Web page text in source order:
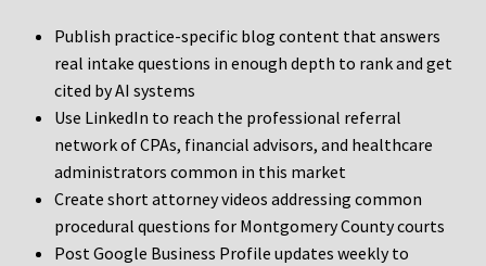
Publish practice-specific blog content that answers
real intake questions in enough depth to rank and get
cited by AI systems
Use LinkedIn to reach the professional referral
network of CPAs, financial advisors, and healthcare
administrators common in this market
Create short attorney videos addressing common
procedural questions for Montgomery County courts
Post Google Business Profile updates weekly to